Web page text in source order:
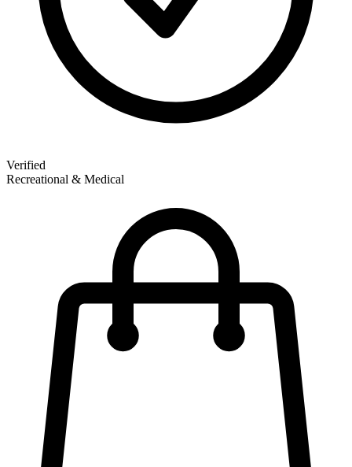
Verified
Recreational & Medical